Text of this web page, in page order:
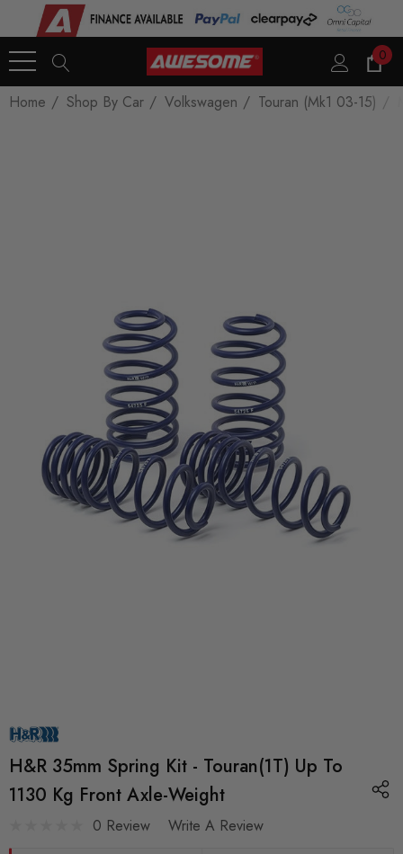
0
Home Shop By Car Volkswagen Touran (Mk1 03-15)
H&R 35mm Spring Kit - Touran(1T) Up To
1130 Kg Front Axle-Weight
0 Review Write A Review